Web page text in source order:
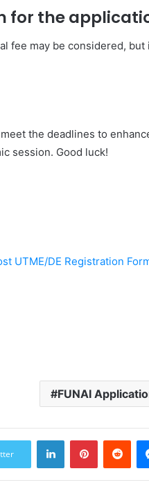
for the
fee may be considered,
the deadlines to
session. Good luck!
UTME/DE Registration
FUNAI
LinkedInPinterest